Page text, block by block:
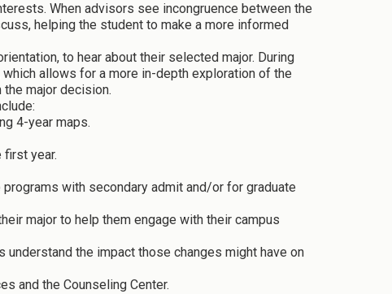
When advisors see incongruence between the
helping the student to make a more informed
to hear about their selected major. During
allows for a more in-depth exploration of the
major decision.
4-year maps.
first year.
with secondary admit and/or for graduate
major to help them engage with their campus
the impact those changes might have on
and the Counseling Center.